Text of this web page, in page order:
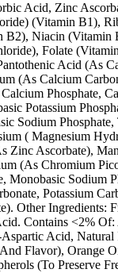
Acid, Zinc
(Vitamin B1),
B2), Niacin
Folate
Acid (As
(As Calcium
Phosphate,
Potassium
Sodium
( Magnesium
Zinc Ascorbate),
(As Chromium
Monobasic Sodium
Potassium
Other Ingredients:
Contains <2% Of:
Acid, Natural
Flavor), Orange
(To Preserve